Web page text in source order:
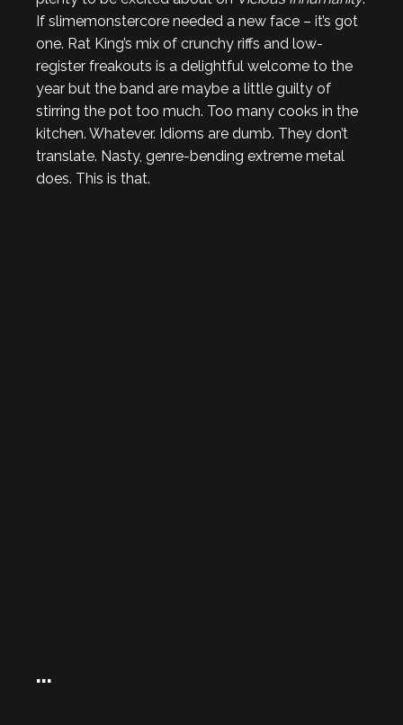
If slimemonstercore needed a new face – it’s got
one. Rat King’s mix of crunchy riffs and low-
register freakouts is a delightful welcome to the
year but the band are maybe a little guilty of
stirring the pot too much. Too many cooks in the
kitchen. Whatever. Idioms are dumb. They don’t
translate. Nasty, genre-bending extreme metal
does. This is that.
…